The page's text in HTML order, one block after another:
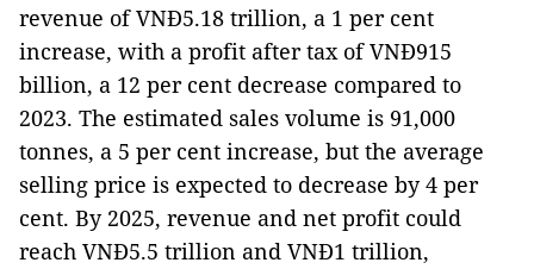
revenue of VNĐ5.18 trillion, a 1 per cent
increase, with a profit after tax of VNĐ915
billion, a 12 per cent decrease compared to
2023. The estimated sales volume is 91,000
tonnes, a 5 per cent increase, but the average
selling price is expected to decrease by 4 per
cent. By 2025, revenue and net profit could
reach VNĐ5.5 trillion and VNĐ1 trillion,